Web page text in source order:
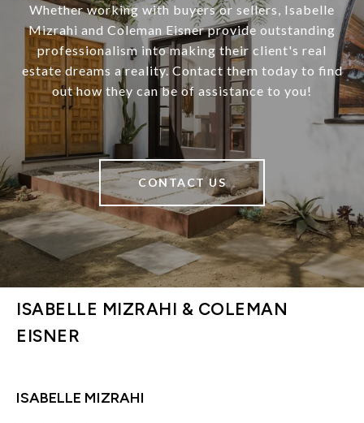
Whether working with buyers or sellers, Isabelle
Mizrahi and Coleman Eisner provide outstanding
professionalism into making their client's real
estate dreams a reality. Contact them today to find
out how they can be of assistance to you!
CONTACT US
ISABELLE MIZRAHI & COLEMAN
EISNER
ISABELLE MIZRAHI